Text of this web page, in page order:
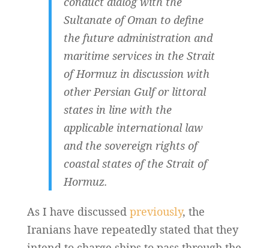
Sultanate of Oman to define
the future administration and
maritime services in the Strait
of Hormuz in discussion with
other Persian Gulf or littoral
states in line with the
applicable international law
and the sovereign rights of
coastal states of the Strait of
Hormuz.
As I have discussed previously, the
Iranians have repeatedly stated that they